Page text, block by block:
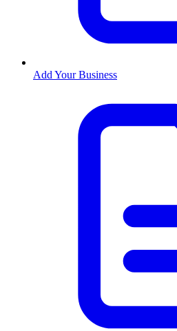
Add Your Business